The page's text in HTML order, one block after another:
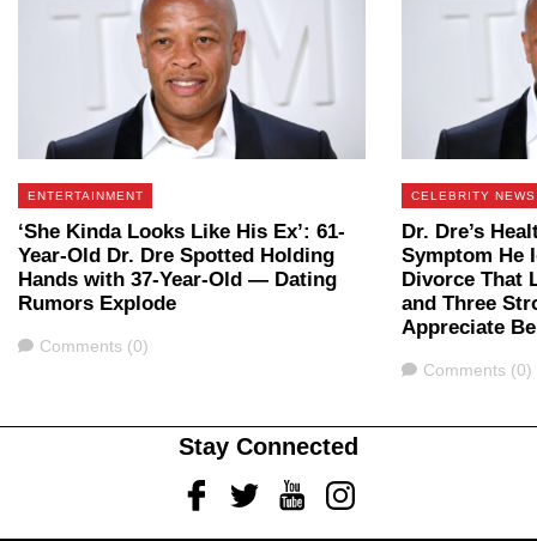
ENTERTAINMENT
‘She Kinda Looks Like His Ex’: 61-
Year-Old Dr. Dre Spotted Holding
Hands with 37-Year-Old — Dating
Rumors Explode
Comments
Comments (0)
CELEBRITY NEWS
Dr. Dre’s
Symptom He
Divorce That
and Three
Appreciate
Comments
Comments (0)
Stay Connected
FacebookTwitterYoutubeInstagram